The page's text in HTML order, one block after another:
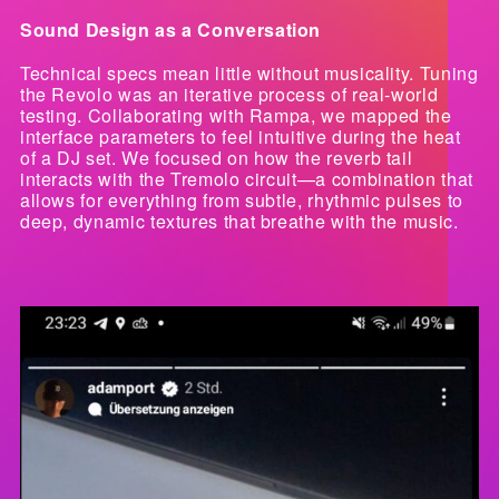
Sound Design as a Conversation
Technical specs mean little without musicality. Tuning
the Revolo was an iterative process of real-world
testing. Collaborating with Rampa, we mapped the
interface parameters to feel intuitive during the heat
of a DJ set. We focused on how the reverb tail
interacts with the Tremolo circuit—a combination that
allows for everything from subtle, rhythmic pulses to
deep, dynamic textures that breathe with the music.